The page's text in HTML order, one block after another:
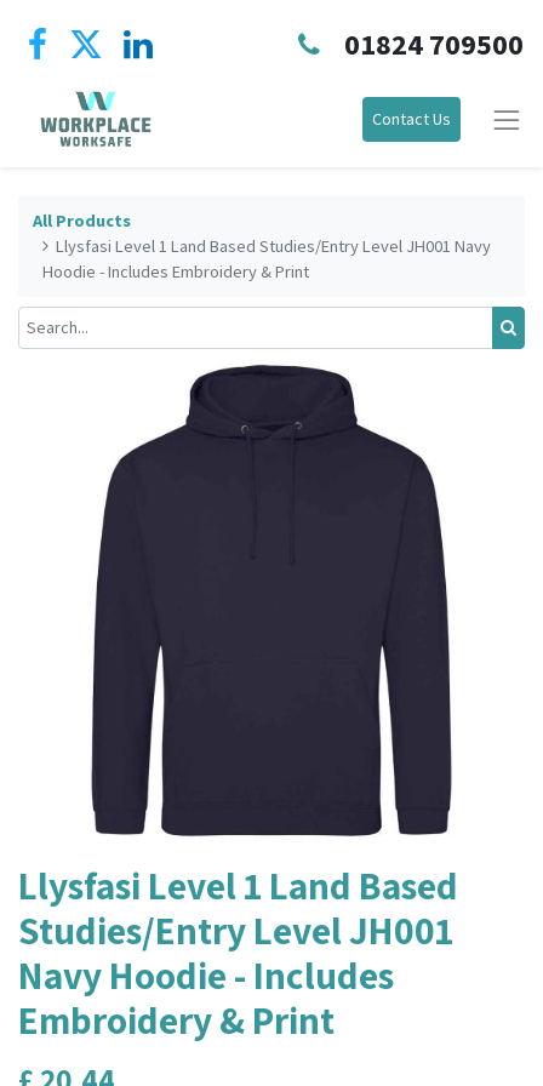
01824 709500
Contact Us
All Products
Llysfasi Level 1 Land Based Studies/Entry Level JH001 Navy
Hoodie - Includes Embroidery & Print
Llysfasi Level 1 Land Based
Studies/Entry Level JH001
Navy Hoodie - Includes
Embroidery & Print